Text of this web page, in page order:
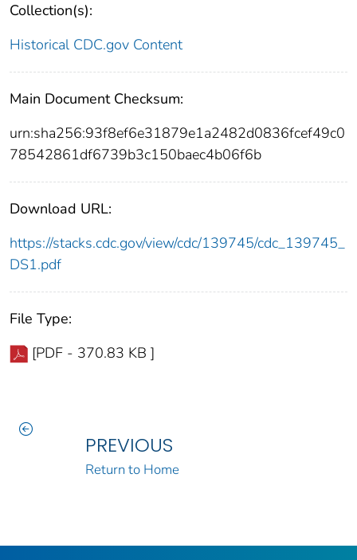
Collection(s):
Historical CDC.gov Content
Main Document Checksum:
urn:sha256:93f8ef6e31879e1a2482d0836fcef49c0
78542861df6739b3c150baec4b06f6b
Download URL:
https://stacks.cdc.gov/view/cdc/139745/cdc_139745_
DS1.pdf
File Type:
[PDF - 370.83 KB ]
PREVIOUS
Return to Home